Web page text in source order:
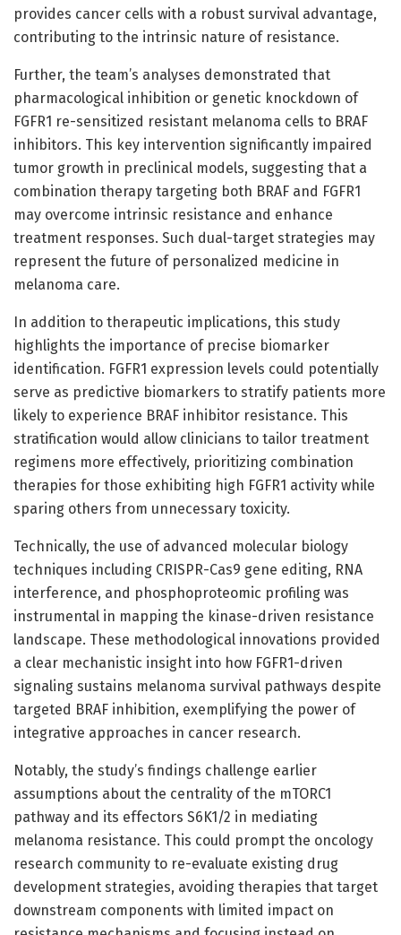
provides cancer cells with a robust survival advantage,
contributing to the intrinsic nature of resistance.
Further, the team’s analyses demonstrated that
pharmacological inhibition or genetic knockdown of
FGFR1 re-sensitized resistant melanoma cells to BRAF
inhibitors. This key intervention significantly impaired
tumor growth in preclinical models, suggesting that a
combination therapy targeting both BRAF and FGFR1
may overcome intrinsic resistance and enhance
treatment responses. Such dual-target strategies may
represent the future of personalized medicine in
melanoma care.
In addition to therapeutic implications, this study
highlights the importance of precise biomarker
identification. FGFR1 expression levels could potentially
serve as predictive biomarkers to stratify patients more
likely to experience BRAF inhibitor resistance. This
stratification would allow clinicians to tailor treatment
regimens more effectively, prioritizing combination
therapies for those exhibiting high FGFR1 activity while
sparing others from unnecessary toxicity.
Technically, the use of advanced molecular biology
techniques including CRISPR-Cas9 gene editing, RNA
interference, and phosphoproteomic profiling was
instrumental in mapping the kinase-driven resistance
landscape. These methodological innovations provided
a clear mechanistic insight into how FGFR1-driven
signaling sustains melanoma survival pathways despite
targeted BRAF inhibition, exemplifying the power of
integrative approaches in cancer research.
Notably, the study’s findings challenge earlier
assumptions about the centrality of the mTORC1
pathway and its effectors S6K1/2 in mediating
melanoma resistance. This could prompt the oncology
research community to re-evaluate existing drug
development strategies, avoiding therapies that target
downstream components with limited impact on